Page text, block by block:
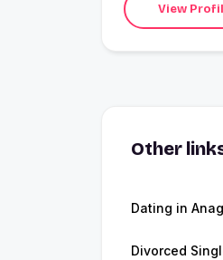
View
Other
Dating in
Divorced